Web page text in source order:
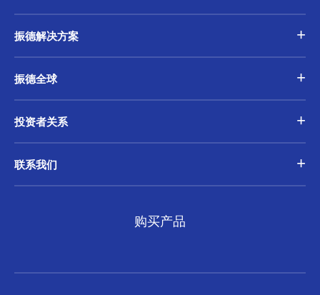
振德解决方案
振德全球
投资者关系
联系我们
购买产品